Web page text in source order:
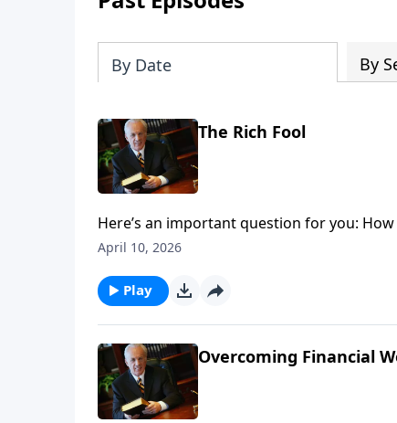
By Date By
The Rich Fool
Here’s an important question for you:
make—knowing that someday you will die?
April 10, 2026
Play
Overcoming Financial